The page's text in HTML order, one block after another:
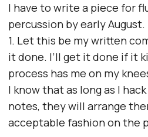
I have to write a piece for
percussion by early
1. Let this be my written
it done. I’ll get it done if it
process has me on my
I know that as long as I
notes, they will arrange
acceptable fashion on the